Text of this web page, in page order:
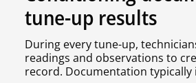
tune-up results
During every tune-up,
readings and observations to
record. Documentation typically